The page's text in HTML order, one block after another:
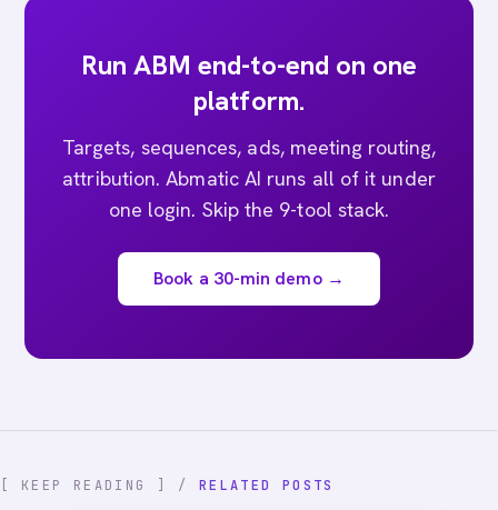
Run ABM end-to-end on one
platform.
Targets, sequences, ads, meeting routing,
attribution. Abmatic AI runs all of it under
one login. Skip the 9-tool stack.
Book a 30-min demo →
[ KEEP READING ] / RELATED POSTS